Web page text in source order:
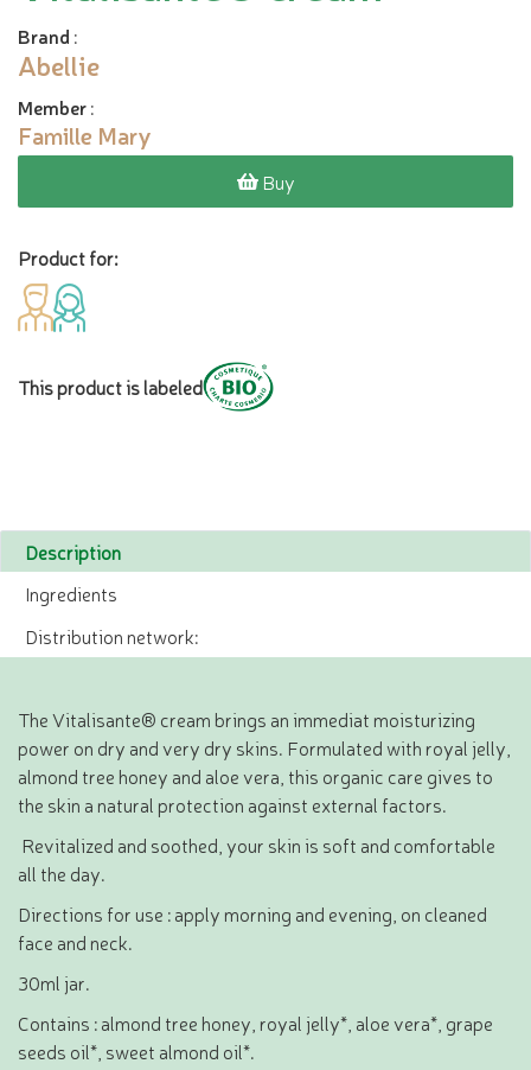
Brand :
Abellie
Member:
Famille Mary
Buy
Product for:
This product is labeled
Description
Ingredients
Distribution network:
The Vitalisante® cream brings an immediat moisturizing
power on dry and very dry skins. Formulated with royal jelly,
almond tree honey and aloe vera, this organic care gives to
the skin a natural protection against external factors.
Revitalized and soothed, your skin is soft and comfortable
all the day.
Directions for use : apply morning and evening, on cleaned
face and neck.
30ml jar.
Contains : almond tree honey, royal jelly*, aloe vera*, grape
seeds oil*, sweet almond oil*.